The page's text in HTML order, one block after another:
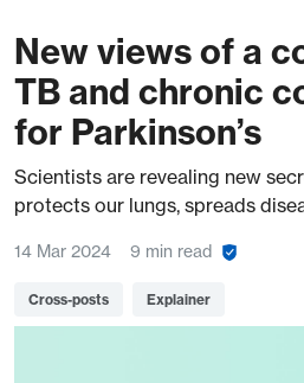
New views of a
TB and chronic
for Parkinson’s
Scientists are revealing new
protects our lungs, spreads
14 Mar 2024 9 min read
Cross-posts Explainer